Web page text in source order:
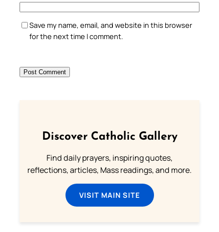
Save my name, email, and website in this browser
for the next time I comment.
Discover Catholic Gallery
Find daily prayers, inspiring quotes,
reflections, articles, Mass readings, and more.
VISIT MAIN SITE